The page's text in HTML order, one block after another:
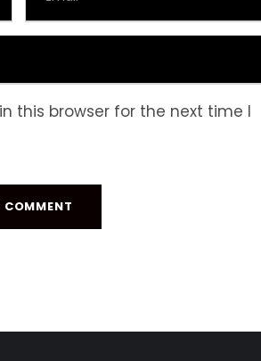
this browser for the next time I